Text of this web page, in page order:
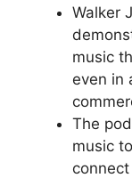
Walker
music
even in
The
music